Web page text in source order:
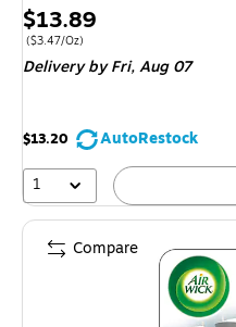
Price
is
$13.89
Price per unit $3.47/Oz
($3.47/Oz)
Deliveryby Fri, Aug 07
$13.20
AutoRestock
1
Compare